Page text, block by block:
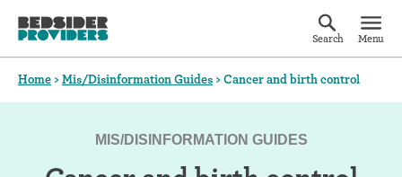
Search Menu
Home >Mis/Disinformation Guides >Cancer and birth control
MIS/DISINFORMATION GUIDES